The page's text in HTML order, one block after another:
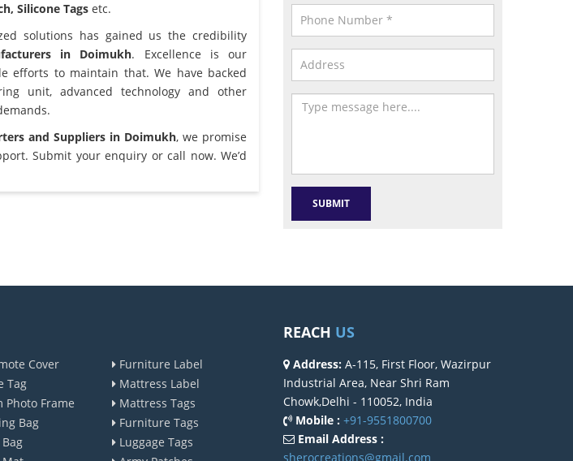
Silicone Tagsetc.
solutions has gained us the credibility
in Doimukh. Excellence is our
efforts to maintain that. We have backed
unit, advanced technology and other
and Suppliers in Doimukh, we promise
Submit your enquiry or call now. We’d
Cover
Tag
Photo Frame
Bag
Furniture Label
Mattress Label
Mattress Tags
Furniture Tags
Luggage Tags
REACH US
Address: A-115, First Floor, Wazirpur
Industrial Area, Near Shri Ram
Chowk,Delhi - 110052, India
Mobile : +91-9551800700
Email Address :
sherocreations@gmail.com